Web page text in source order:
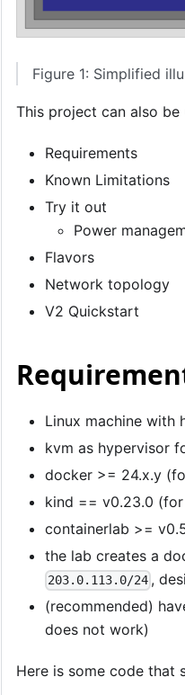
Figure 1: Simplified
This project can also
Requirements
Known Limitations
Try it out
Power
Flavors
Network topology
V2 Quickstart
Linux machine with
kvm as hypervisor
docker >= 24.x.y
kind == v0.23.0
containerlab >=
the lab creates a
203.0.113.0/24 ,
(recommended)
does not work)
Here is some code that